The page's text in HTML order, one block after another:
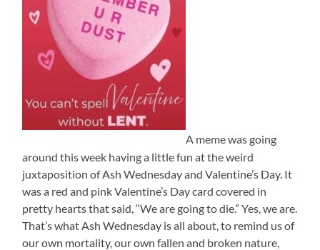
A meme was going
around this week having a little fun at the weird
juxtaposition of Ash Wednesday and Valentine’s Day. It
was a red and pink Valentine’s Day card covered in
pretty hearts that said, “We are going to die.” Yes, we are.
That’s what Ash Wednesday is all about, to remind us of
our own mortality, our own fallen and broken nature,